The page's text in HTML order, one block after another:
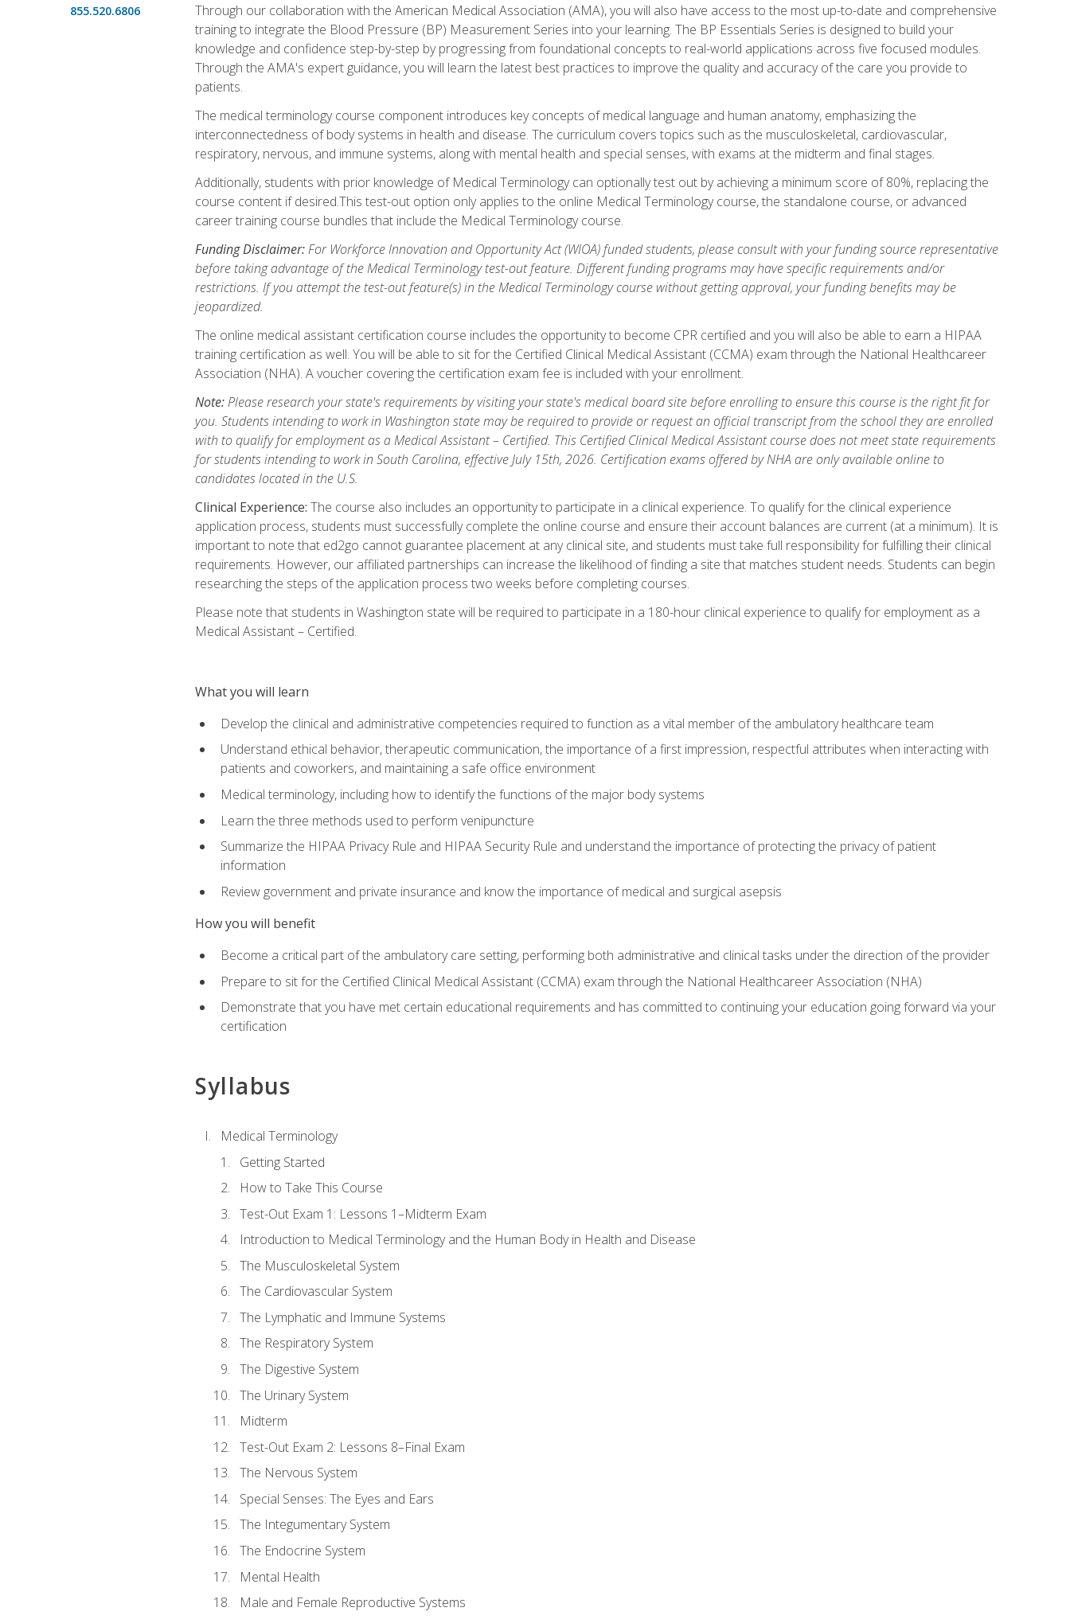
855.520.6806
Through our collaboration with the American Medical Association (AMA), you will also have access to the most up-to-date and comprehensive
training to integrate the Blood Pressure (BP) Measurement Series into your learning. The BP Essentials Series is designed to build your
knowledge and confidence step-by-step by progressing from foundational concepts to real-world applications across five focused modules.
Through the AMA's expert guidance, you will learn the latest best practices to improve the quality and accuracy of the care you provide to
patients.
The medical terminology course component introduces key concepts of medical language and human anatomy, emphasizing the
interconnectedness of body systems in health and disease. The curriculum covers topics such as the musculoskeletal, cardiovascular,
respiratory, nervous, and immune systems, along with mental health and special senses, with exams at the midterm and final stages.
Additionally, students with prior knowledge of Medical Terminology can optionally test out by achieving a minimum score of 80%, replacing the
course content if desired.This test-out option only applies to the online Medical Terminology course, the standalone course, or advanced
career training course bundles that include the Medical Terminology course.
Funding Disclaimer:For Workforce Innovation and Opportunity Act (WIOA) funded students, please consult with your funding source representative
before taking advantage of the Medical Terminology test-out feature. Different funding programs may have specific requirements and/or
restrictions. If you attempt the test-out feature(s) in the Medical Terminology course without getting approval, your funding benefits may be
jeopardized.
The online medical assistant certification course includes the opportunity to become CPR certified and you will also be able to earn a HIPAA
training certification as well. You will be able to sit for the Certified Clinical Medical Assistant (CCMA) exam through the National Healthcareer
Association (NHA). A voucher covering the certification exam fee is included with your enrollment.
Note:Please research your state's requirements by visiting your state's medical board site before enrolling to ensure this course is the right fit for
you. Students intending to work in Washington state may be required to provide or request an official transcript from the school they are enrolled
with to qualify for employment as a Medical Assistant – Certified. This Certified Clinical Medical Assistant course does not meet state requirements
for students intending to work in South Carolina, effective July 15th, 2026. Certification exams offered by NHA are only available online to
candidates located in the U.S.
Clinical Experience: The course also includes an opportunity to participate in a clinical experience. To qualify for the clinical experience
application process, students must successfully complete the online course and ensure their account balances are current (at a minimum). It is
important to note that ed2go cannot guarantee placement at any clinical site, and students must take full responsibility for fulfilling their clinical
requirements. However, our affiliated partnerships can increase the likelihood of finding a site that matches student needs. Students can begin
researching the steps of the application process two weeks before completing courses.
Please note that students in Washington state will be required to participate in a 180-hour clinical experience to qualify for employment as a
Medical Assistant – Certified.
What you will learn
Develop the clinical and administrative competencies required to function as a vital member of the ambulatory healthcare team
Understand ethical behavior, therapeutic communication, the importance of a first impression, respectful attributes when interacting with
patients and coworkers, and maintaining a safe office environment
Medical terminology, including how to identify the functions of the major body systems
Learn the three methods used to perform venipuncture
Summarize the HIPAA Privacy Rule and HIPAA Security Rule and understand the importance of protecting the privacy of patient
information
Review government and private insurance and know the importance of medical and surgical asepsis
How you will benefit
Become a critical part of the ambulatory care setting, performing both administrative and clinical tasks under the direction of the provider
Prepare to sit for the Certified Clinical Medical Assistant (CCMA) exam through the National Healthcareer Association (NHA)
Demonstrate that you have met certain educational requirements and has committed to continuing your education going forward via your
certification
Syllabus
Medical Terminology
Getting Started
How to Take This Course
Test-Out Exam 1: Lessons 1–Midterm Exam
Introduction to Medical Terminology and the Human Body in Health and Disease
The Musculoskeletal System
The Cardiovascular System
The Lymphatic and Immune Systems
The Respiratory System
The Digestive System
The Urinary System
Midterm
Test-Out Exam 2: Lessons 8–Final Exam
The Nervous System
Special Senses: The Eyes and Ears
The Integumentary System
The Endocrine System
Mental Health
Male and Female Reproductive Systems